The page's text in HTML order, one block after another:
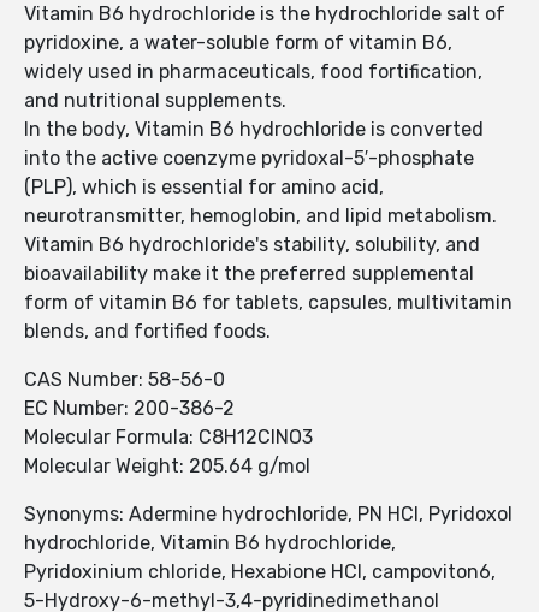
Vitamin B6 hydrochloride is the hydrochloride salt of
pyridoxine, a water-soluble form of vitamin B6,
widely used in pharmaceuticals, food fortification,
and nutritional supplements.
In the body, Vitamin B6 hydrochloride is converted
into the active coenzyme pyridoxal-5′-phosphate
(PLP), which is essential for amino acid,
neurotransmitter, hemoglobin, and lipid metabolism.
Vitamin B6 hydrochloride's stability, solubility, and
bioavailability make it the preferred supplemental
form of vitamin B6 for tablets, capsules, multivitamin
blends, and fortified foods.
CAS Number: 58-56-0
EC Number: 200-386-2
Molecular Formula: C8H12ClNO3
Molecular Weight: 205.64 g/mol
Synonyms: Adermine hydrochloride, PN HCl, Pyridoxol
hydrochloride, Vitamin B6 hydrochloride,
Pyridoxinium chloride, Hexabione HCl, campoviton6,
5-Hydroxy-6-methyl-3,4-pyridinedimethanol